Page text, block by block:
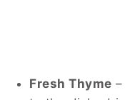
Fresh Thyme